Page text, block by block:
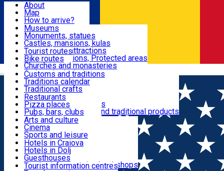
Română
Attractions
Routes
Customs, Traditions
Food & Drinks
Leisure & Fun
Accommodation
Useful
About
Map
How to arrive?
Recommendations
Tourist attractions
News
Museums
Monuments, statues
Castles, mansions, kulas
Architectural attractions
Natural attractions, Protected areas
Churches and monasteries
Archaeological sites
Parks and gardens
Tourist routes
Bike routes
Customs and traditions
Traditions calendar
Traditional crafts
Traditional cuisine
Wineries and vineyards
Local manufacturers and traditional products
Restaurants
Pizza places
Pubs, bars, clubs
Cafes and teahouses
Sweets and ice cream
Fast-food
Arts and culture
Cinema
Sports and leisure
Horse riding
Swimming pools
Zoo
Shopping, souvenirs, bookshops
Hotels in Craiova
Hotels in Dolj
Guesthouses
Villas
Tourist information centres